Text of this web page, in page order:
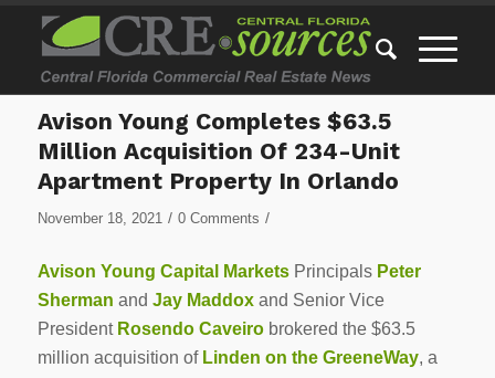
Avison Young Completes $63.5
Million Acquisition Of 234-Unit
Apartment Property In Orlando
November 18, 2021 / 0 Comments /
Avison Young Capital MarketsPrincipals Peter
Sherman and Jay Maddoxand Senior Vice
President Rosendo Caveirobrokered the $63.5
million acquisition of Linden on the GreeneWay, a